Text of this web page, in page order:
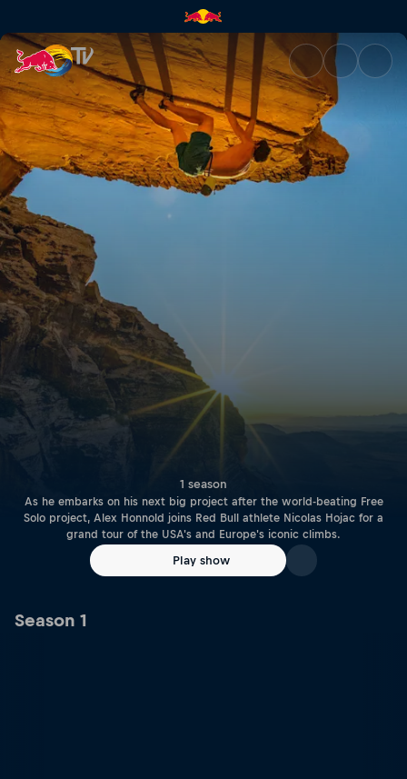
Making the Soloist VR | Red
1 season
As he embarks on his next big project after the world-beating Free
Solo project, Alex Honnold joins Red Bull athlete Nicolas Hojac for a
grand tour of the USA's and Europe's iconic climbs.
Play show
Season 1